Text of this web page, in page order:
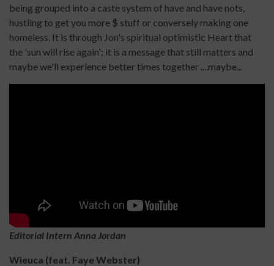
being grouped into a caste system of have and have nots,
hustling to get you more $ stuff or conversely making one
homeless. It is through Jon's spiritual optimistic Heart that
the 'sun will rise again'; it is a message that still matters and
maybe we'll experience better times together ....maybe...
Editorial Intern Anna Jordan
Wieuca (feat. Faye Webster)